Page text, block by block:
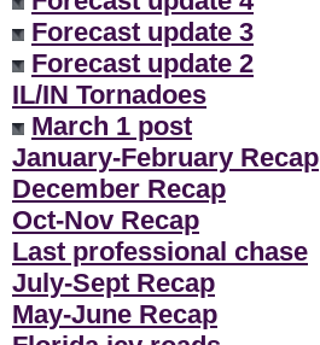
Forecast update 3
Forecast update 2
IL/IN Tornadoes
March 1 post
January-February Recap
December Recap
Oct-Nov Recap
Last professional chase
July-Sept Recap
May-June Recap